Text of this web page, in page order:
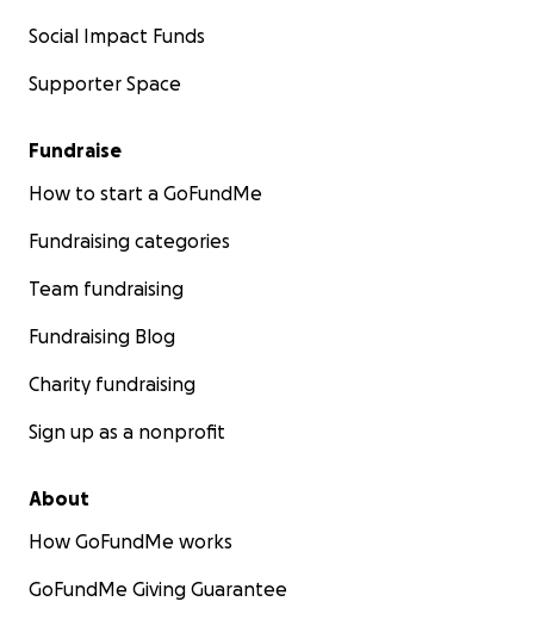
Social Impact Funds
Supporter Space
Fundraise
How to start a GoFundMe
Fundraising categories
Team fundraising
Fundraising Blog
Charity fundraising
Sign up as a nonprofit
About
How GoFundMe works
GoFundMe Giving Guarantee